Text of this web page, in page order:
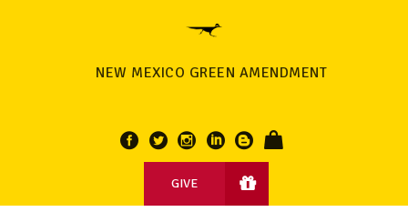
NEW MEXICO GREEN AMENDMENT
GIVE